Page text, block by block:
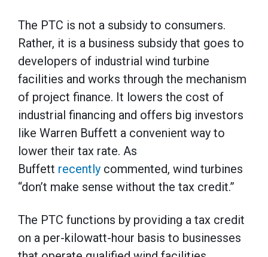
The PTC is not a subsidy to consumers.
Rather, it is a business subsidy that goes to
developers of industrial wind turbine
facilities and works through the mechanism
of project finance. It lowers the cost of
industrial financing and offers big investors
like Warren Buffett a convenient way to
lower their tax rate. As
Buffett recently commented, wind turbines
“don’t make sense without the tax credit.”
The PTC functions by providing a tax credit
on a per-kilowatt-hour basis to businesses